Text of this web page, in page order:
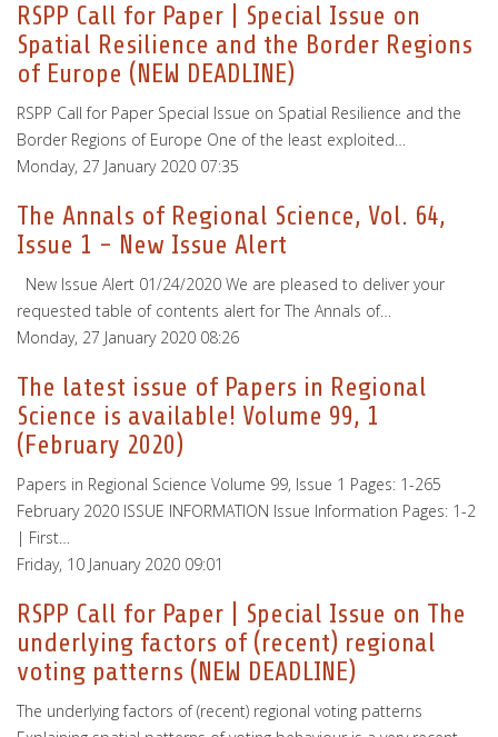
RSPP Call for Paper | Special Issue on
Spatial Resilience and the Border Regions
of Europe (NEW DEADLINE)
RSPP Call for Paper Special Issue on Spatial Resilience and the
Border Regions of Europe One of the least exploited…
Monday, 27 January 2020 07:35
The Annals of Regional Science, Vol. 64,
Issue 1 - New Issue Alert
New Issue Alert 01/24/2020 We are pleased to deliver your
requested table of contents alert for The Annals of…
Monday, 27 January 2020 08:26
The latest issue of Papers in Regional
Science is available! Volume 99, 1
(February 2020)
Papers in Regional Science Volume 99, Issue 1 Pages: 1-265
February 2020 ISSUE INFORMATION Issue Information Pages: 1-2
| First…
Friday, 10 January 2020 09:01
RSPP Call for Paper | Special Issue on The
underlying factors of (recent) regional
voting patterns (NEW DEADLINE)
The underlying factors of (recent) regional voting patterns